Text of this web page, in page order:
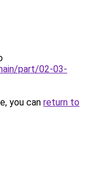
part/02-03-
you can return to